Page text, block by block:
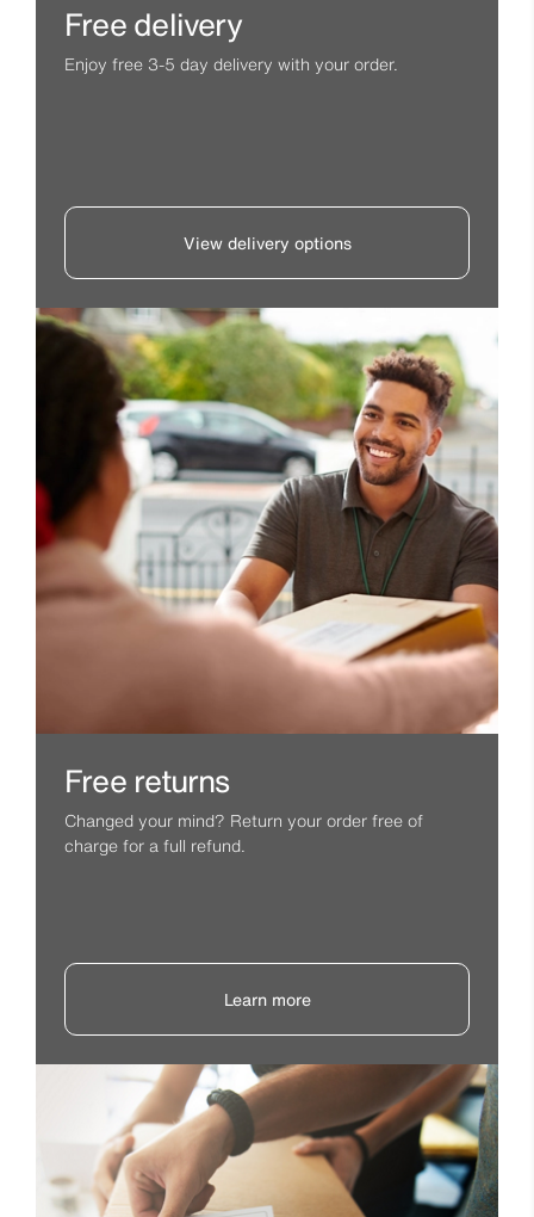
Free delivery
Enjoy free 3-5 day delivery with your order.
View delivery options
Free returns
Changed your mind? Return your order free of
charge for a full refund.
Learn more